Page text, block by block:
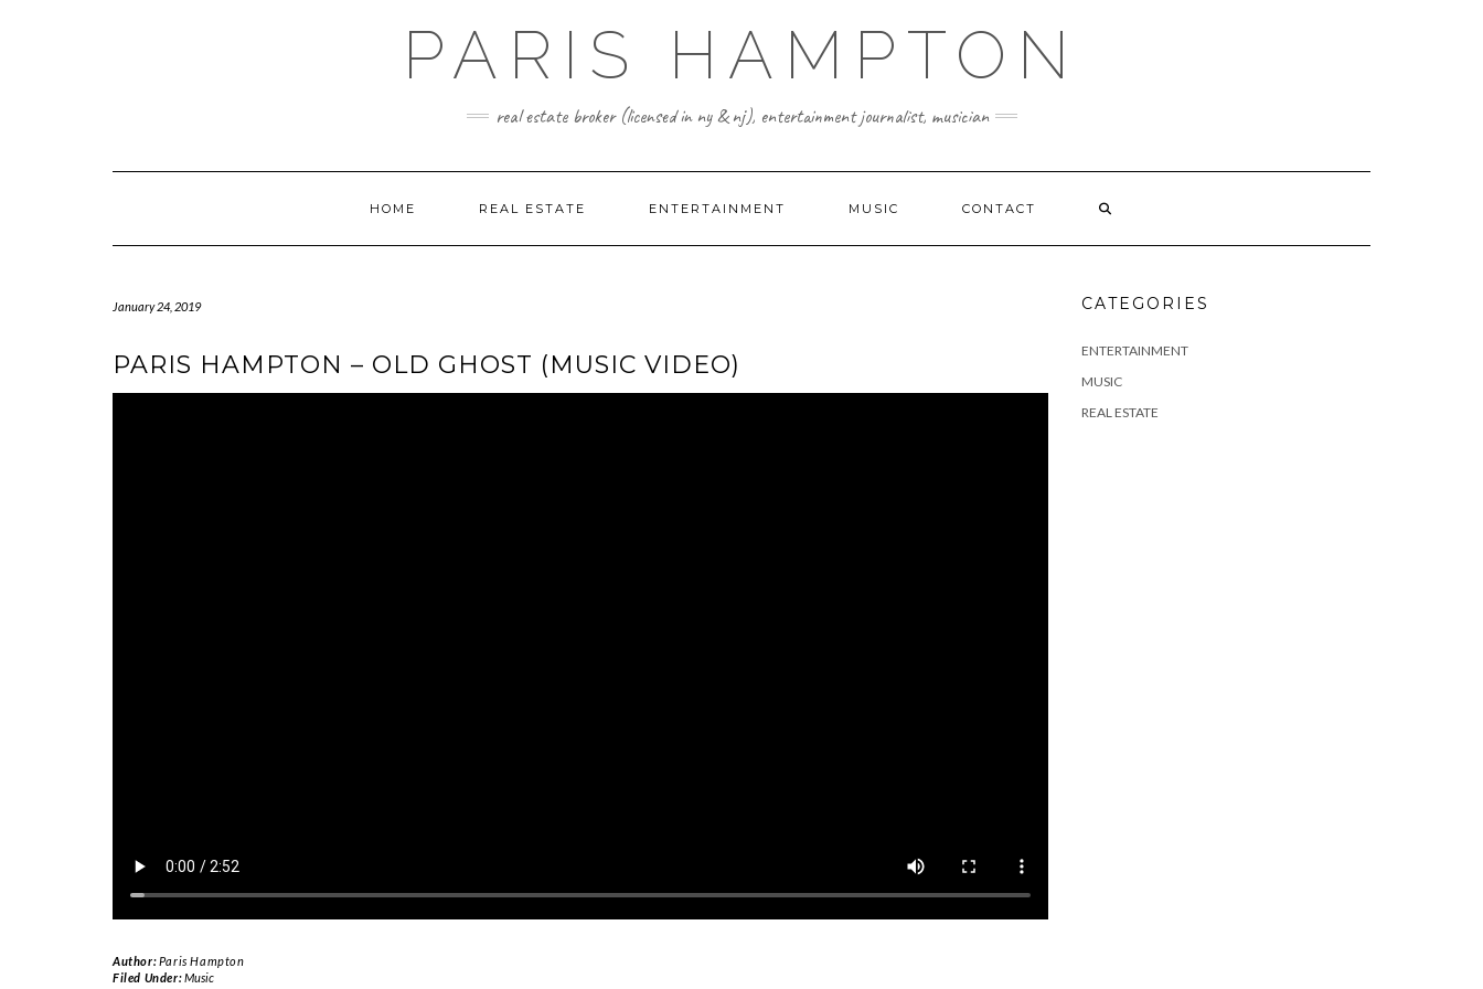
PARIS HAMPTON
real estate broker (licensed in ny & nj), entertainment journalist, musician
HOME REAL ESTATE ENTERTAINMENT MUSIC CONTACT
January 24, 2019
PARIS HAMPTON – OLD GHOST (MUSIC VIDEO)
Author:Paris Hampton
Filed Under:Music
CATEGORIES
ENTERTAINMENT
MUSIC
REAL ESTATE